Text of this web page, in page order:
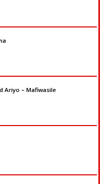
Ariyo – Mafiwasile